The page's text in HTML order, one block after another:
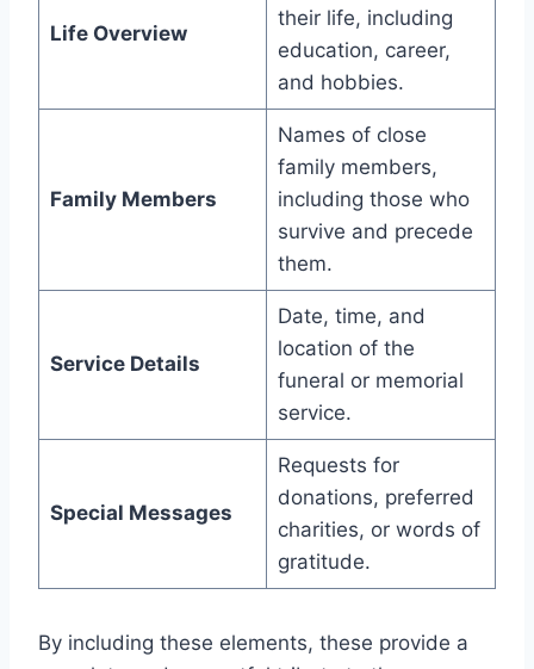
Life Overview
their life, including
education, career,
and hobbies.
Family Members
Names of close
family members,
including those who
survive and precede
them.
Service Details
Date, time, and
location of the
funeral or memorial
service.
Special Messages
Requests for
donations, preferred
charities, or words of
gratitude.
By including these elements, these provide a